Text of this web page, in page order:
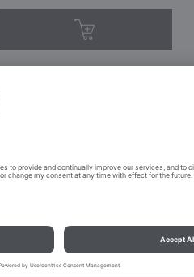
CHV 66/54
Prod. No. 574904